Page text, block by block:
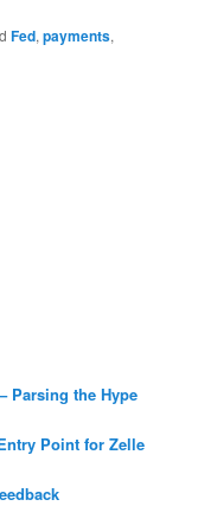
Fed,payments,
Parsing the Hype
Point for Zelle